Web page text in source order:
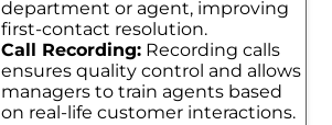
department or agent, improving
first-contact resolution.
Call Recording:Recording calls
ensures quality control and allows
managers to train agents based
on real-life customer interactions.